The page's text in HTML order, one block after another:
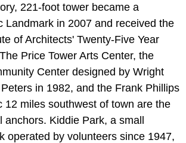
221-foot tower became a
Landmark in 2007 and received the
of Architects' Twenty-Five Year
Price Tower Arts Center, the
Center designed by Wright
in 1982, and the Frank Phillips
12 miles southwest of town are the
anchors. Kiddie Park, a small
operated by volunteers since 1947,